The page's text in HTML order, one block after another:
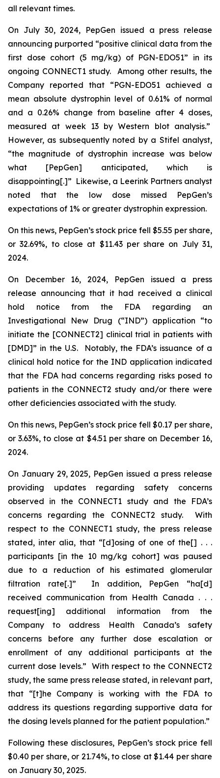
all relevant times.
On July 30, 2024, PepGen issued a press release
announcing purported “positive clinical data from the
first dose cohort (5 mg/kg) of PGN-EDO51” in its
ongoing CONNECT1 study. Among other results, the
Company reported that “PGN-EDO51 achieved a
mean absolute dystrophin level of 0.61% of normal
and a 0.26% change from baseline after 4 doses,
measured at week 13 by Western blot analysis.”
However, as subsequently noted by a Stifel analyst,
“the magnitude of dystrophin increase was below
what [PepGen] anticipated, which is
disappointing[.]” Likewise, a Leerink Partners analyst
noted that the low dose missed PepGen’s
expectations of 1% or greater dystrophin expression.
On this news, PepGen’s stock price fell $5.55 per share,
or 32.69%, to close at $11.43 per share on July 31,
2024.
On December 16, 2024, PepGen issued a press
release announcing that it had received a clinical
hold notice from the FDA regarding an
Investigational New Drug (“IND”) application “to
initiate the [CONNECT2] clinical trial in patients with
[DMD]” in the U.S. Notably, the FDA’s issuance of a
clinical hold notice for the IND application indicated
that the FDA had concerns regarding risks posed to
patients in the CONNECT2 study and/or there were
other deficiencies associated with the study.
On this news, PepGen’s stock price fell $0.17 per share,
or 3.63%, to close at $4.51 per share on December 16,
2024.
On January 29, 2025, PepGen issued a press release
providing updates regarding safety concerns
observed in the CONNECT1 study and the FDA’s
concerns regarding the CONNECT2 study. With
respect to the CONNECT1 study, the press release
stated, inter alia, that “[d]osing of one of the[] . . .
participants [in the 10 mg/kg cohort] was paused
due to a reduction of his estimated glomerular
filtration rate[.]” In addition, PepGen “ha[d]
received communication from Health Canada . . .
request[ing] additional information from the
Company to address Health Canada’s safety
concerns before any further dose escalation or
enrollment of any additional participants at the
current dose levels.” With respect to the CONNECT2
study, the same press release stated, in relevant part,
that “[t]he Company is working with the FDA to
address its questions regarding supportive data for
the dosing levels planned for the patient population.”
Following these disclosures, PepGen’s stock price fell
$0.40 per share, or 21.74%, to close at $1.44 per share
on January 30, 2025.